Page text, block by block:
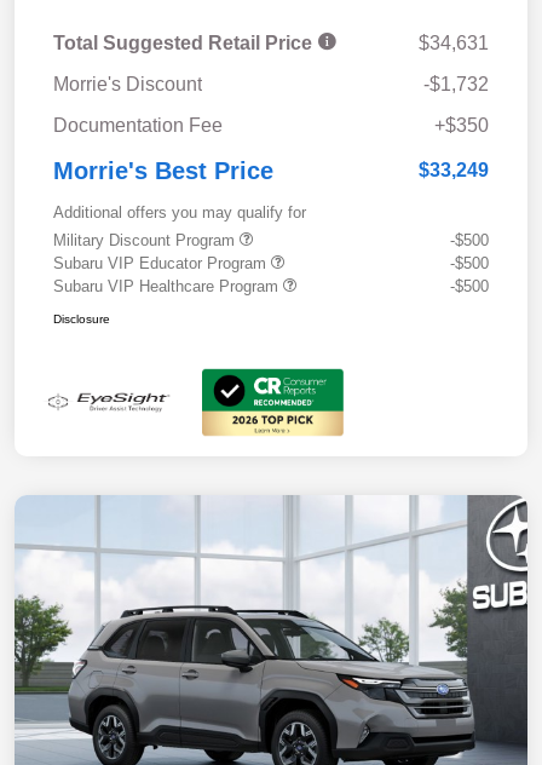
Total Suggested Retail Price
$34,631
Morrie's Discount
-$1,732
Documentation Fee
+$350
Morrie's Best Price $33,249
Additional offers you may qualify for
Military Discount Program
-$500
Subaru VIP Educator Program
-$500
Subaru VIP Healthcare Program
-$500
Disclosure